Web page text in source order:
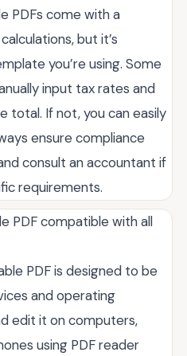
PDFs come with a
but it’s
you’re using. Some
input tax rates and
total. If not, you can easily
ensure compliance
consult an accountant if
requirements.
PDF compatible with all
PDF is designed to be
and operating
edit it on computers,
using PDF reader